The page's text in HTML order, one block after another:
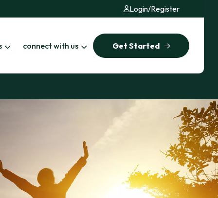
Login/Register
connect with us Get Started